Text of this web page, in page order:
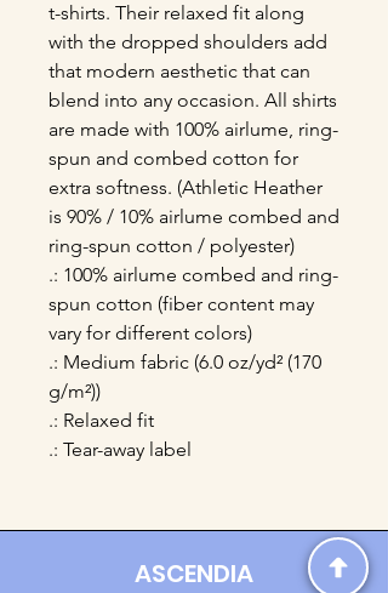
t-shirts. Their relaxed fit along
with the dropped shoulders add
that modern aesthetic that can
blend into any occasion. All shirts
are made with 100% airlume, ring-
spun and combed cotton for
extra softness. (Athletic Heather
is 90% / 10% airlume combed and
ring-spun cotton / polyester)
.: 100% airlume combed and ring-
spun cotton (fiber content may
vary for different colors)
.: Medium fabric (6.0 oz/yd² (170
g/m²))
.: Relaxed fit
.: Tear-away label
ASCENDIA